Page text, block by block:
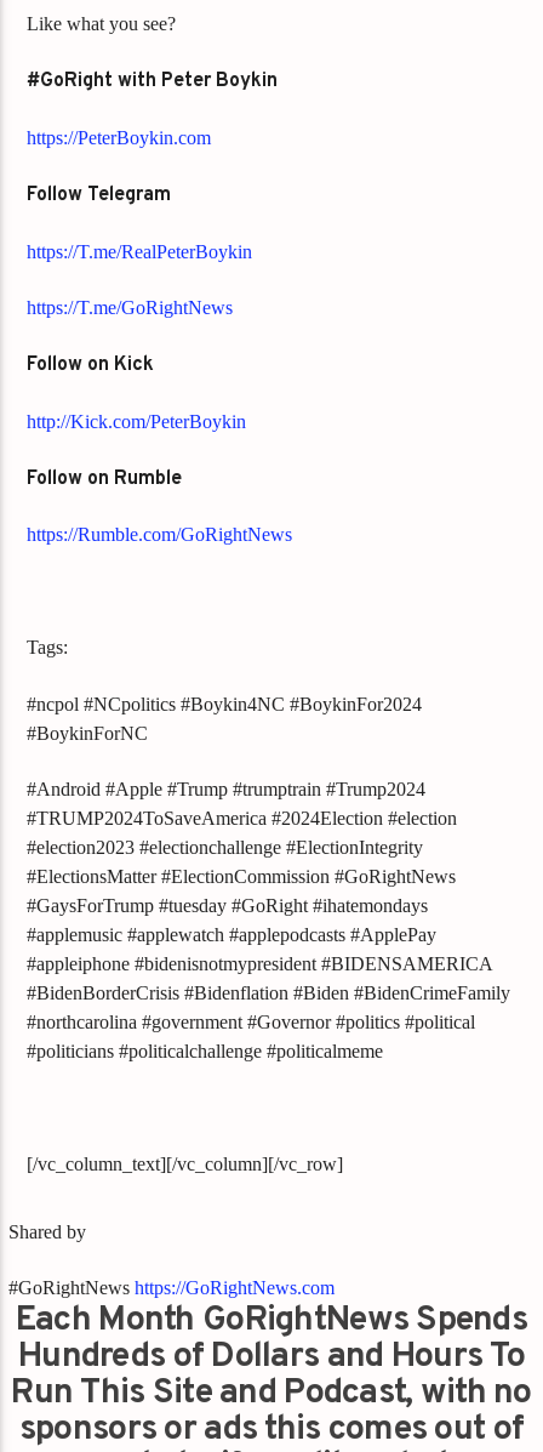
Like what you see?
#GoRight with Peter Boykin
https://PeterBoykin.com
Follow Telegram
https://T.me/RealPeterBoykin
https://T.me/GoRightNews
Follow on Kick
http://Kick.com/PeterBoykin
Follow on Rumble
https://Rumble.com/GoRightNews
Tags:
#ncpol #NCpolitics #Boykin4NC #BoykinFor2024
#BoykinForNC
#Android #Apple #Trump #trumptrain #Trump2024
#TRUMP2024ToSaveAmerica #2024Election #election
#election2023 #electionchallenge #ElectionIntegrity
#ElectionsMatter #ElectionCommission #GoRightNews
#GaysForTrump #tuesday #GoRight #ihatemondays
#applemusic #applewatch #applepodcasts #ApplePay
#appleiphone #bidenisnotmypresident #BIDENSAMERICA
#BidenBorderCrisis #Bidenflation #Biden #BidenCrimeFamily
#northcarolina #government #Governor #politics #political
#politicians #politicalchallenge #politicalmeme
[/vc_column_text][/vc_column][/vc_row]
Shared by
#GoRightNewshttps://GoRightNews.com
Each Month GoRightNews Spends
Hundreds of Dollars and Hours To
Run This Site and Podcast, with no
sponsors or ads this comes out of